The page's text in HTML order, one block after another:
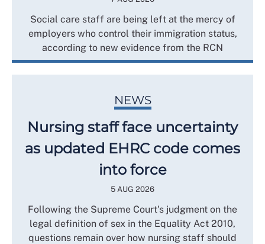
Social care staff are being left at the mercy of
employers who control their immigration status,
according to new evidence from the RCN
NEWS
Nursing staff face uncertainty
as updated EHRC code comes
into force
5 AUG 2026
Following the Supreme Court's judgment on the
legal definition of sex in the Equality Act 2010,
questions remain over how nursing staff should